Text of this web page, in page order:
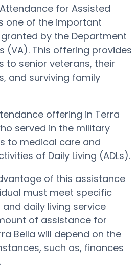
for Assisted
one of the important
by the Department
(VA). This offering provides
to senior veterans, their
and surviving family
offering in Terra
served in the military
to medical care and
of Daily Living (ADLs).
of this assistance
must meet specific
daily living service
of assistance for
Bella will depend on the
such as, finances